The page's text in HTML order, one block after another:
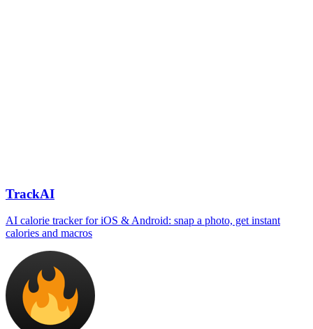
TrackAI
AI calorie tracker for iOS & Android: snap a photo, get instant
calories and macros